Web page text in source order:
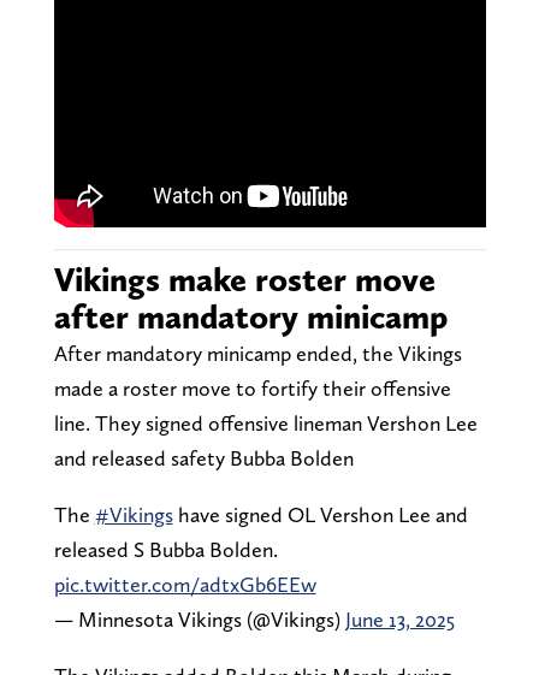
Vikings make roster move
after mandatory minicamp
After mandatory minicamp ended, the Vikings
made a roster move to fortify their offensive
line. They signed offensive lineman Vershon Lee
and released safety Bubba Bolden
The #Vikingshave signed OL Vershon Lee and
released S Bubba Bolden.
pic.twitter.com/adtxGb6EEw
— Minnesota Vikings (@Vikings) June 13, 2025